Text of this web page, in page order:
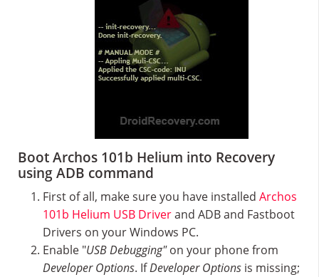
Boot Archos 101b Helium into Recovery
using ADB command
First of all, make sure you have installed Archos
101b Helium USB Driverand ADB and Fastboot
Drivers on your Windows PC.
Enable "USB Debugging"on your phone from
Developer Options. IfDeveloper Options is missing;